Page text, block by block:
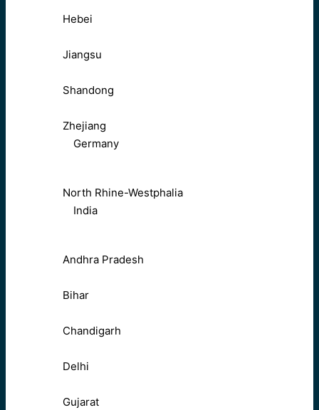
Hebei
Jiangsu
Shandong
Zhejiang
Germany
North Rhine-Westphalia
India
Andhra Pradesh
Bihar
Chandigarh
Delhi
Gujarat